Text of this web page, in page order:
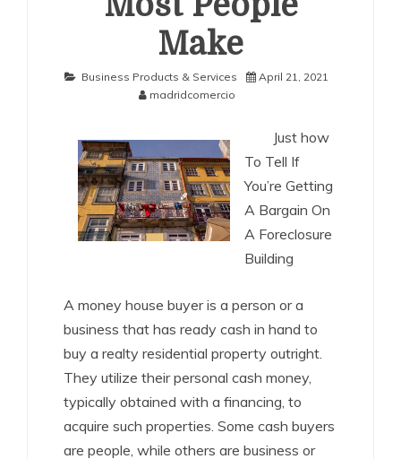
Make
Business Products & Services
April 21, 2021
madridcomercio
Just how
To Tell If
You’re Getting
A Bargain On
A Foreclosure
Building
A money house buyer is a person or a
business that has ready cash in hand to
buy a realty residential property outright.
They utilize their personal cash money,
typically obtained with a financing, to
acquire such properties. Some cash buyers
are people, while others are business or